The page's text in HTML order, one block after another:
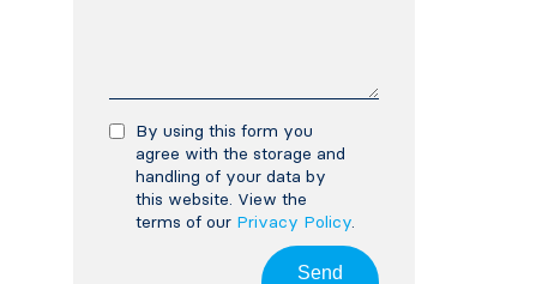
By using this form you
agree with the storage and
handling of your data by
this website. View the
terms of our Privacy Policy.
Send